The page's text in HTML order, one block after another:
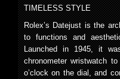
TIMELESS STYLE
Rolex’s Datejust is the
to functions and
Launched in 1945, it
chronometer wristwatch
o’clock on the dial, and